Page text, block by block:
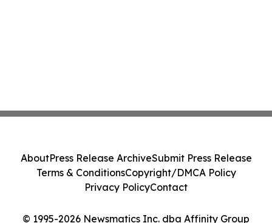
© 1995-2026 Newsmatics Inc. dba Affinity Group
AboutPress Release ArchiveSubmit Press Release
Terms & ConditionsCopyright/DMCA Policy
Privacy PolicyContact